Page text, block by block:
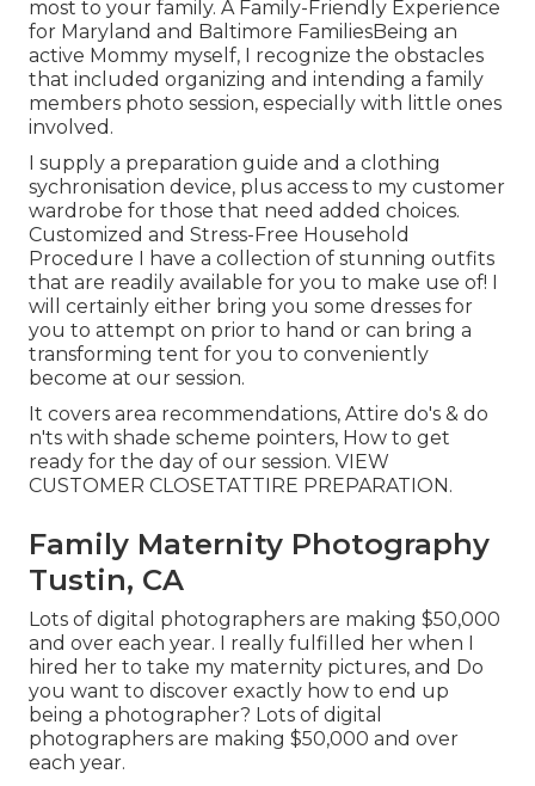
most to your family. A Family-Friendly Experience
for Maryland and Baltimore FamiliesBeing an
active Mommy myself, I recognize the obstacles
that included organizing and intending a family
members photo session, especially with little ones
involved.
I supply a preparation guide and a clothing
sychronisation device, plus access to my customer
wardrobe for those that need added choices.
Customized and Stress-Free Household
Procedure I have a collection of stunning outfits
that are readily available for you to make use of! I
will certainly either bring you some dresses for
you to attempt on prior to hand or can bring a
transforming tent for you to conveniently
become at our session.
It covers area recommendations, Attire do's & do
n'ts with shade scheme pointers, How to get
ready for the day of our session. VIEW
CUSTOMER CLOSETATTIRE PREPARATION .
Family Maternity Photography
Tustin, CA
Lots of digital photographers are making $50,000
and over each year. I really fulfilled her when I
hired her to take my maternity pictures, and Do
you want to discover exactly how to end up
being a photographer? Lots of digital
photographers are making $50,000 and over
each year.